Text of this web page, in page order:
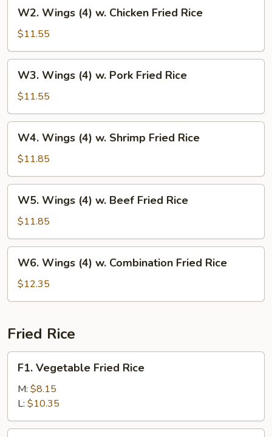
Rice
Wings
(4)
w.
Chicken
Fried
Rice
W2. Wings (4) w. Chicken Fried Rice
$11.55
Wings
(4)
w.
Pork
Fried
Rice
W3. Wings (4) w. Pork Fried Rice
$11.55
Wings
(4)
w.
Shrimp
Fried
Rice
W4. Wings (4) w. Shrimp Fried Rice
$11.85
Wings
(4)
w.
Beef
Fried
Rice
W5. Wings (4) w. Beef Fried Rice
$11.85
Wings
(4)
w.
Fried
Rice
W6. Wings (4) w. Combination Fried Rice
$12.35
Fried Rice
Vegetable
Fried
Rice
F1. Vegetable Fried Rice
M: $8.15
L: $10.35